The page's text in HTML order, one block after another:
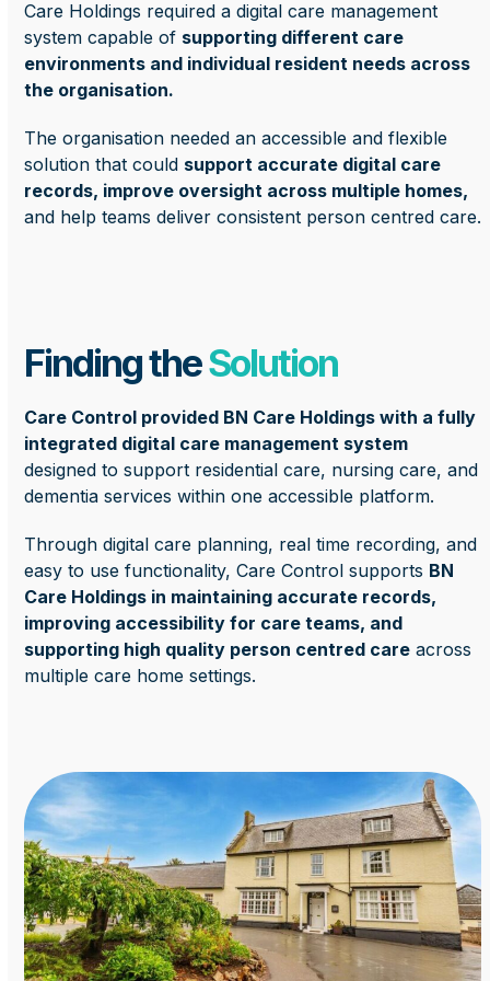
Care Holdings required a digital care management
system capable of supporting different care
environments and individual resident needs across
the organisation.
The organisation needed an accessible and flexible
solution that could support accurate digital care
records, improve oversight across multiple homes,
and help teams deliver consistent person centred care.
Finding theSolution
Care Control provided BN Care Holdings with a fully
integrated digital care management system
designed to support residential care, nursing care, and
dementia services within one accessible platform.
Through digital care planning, real time recording, and
easy to use functionality, Care Control supports BN
Care Holdings in maintaining accurate records,
improving accessibility for care teams, and
supporting high quality person centred care across
multiple care home settings.